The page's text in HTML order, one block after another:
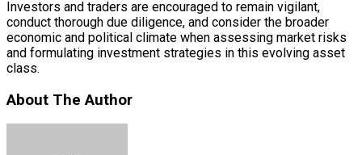
Investors and traders are encouraged to remain vigilant,
conduct thorough due diligence, and consider the broader
economic and political climate when assessing market risks
and formulating investment strategies in this evolving asset
class.
About The Author